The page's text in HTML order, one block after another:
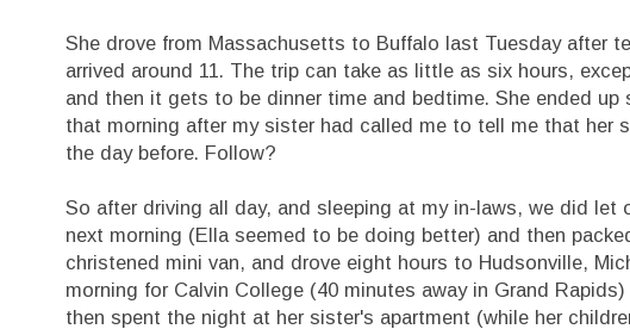
She drove from Massachusetts to Buffalo last Tuesday after
arrived around 11. The trip can take as little as six hours,
and then it gets to be dinner time and bedtime. She ended
that morning after my sister had called me to tell me that her
the day before. Follow?
So after driving all day, and sleeping at my in-laws, we did
next morning (Ella seemed to be doing better) and then
christened mini van, and drove eight hours to Hudsonville,
morning for Calvin College (40 minutes away in Grand
then spent the night at her sister's apartment (while her